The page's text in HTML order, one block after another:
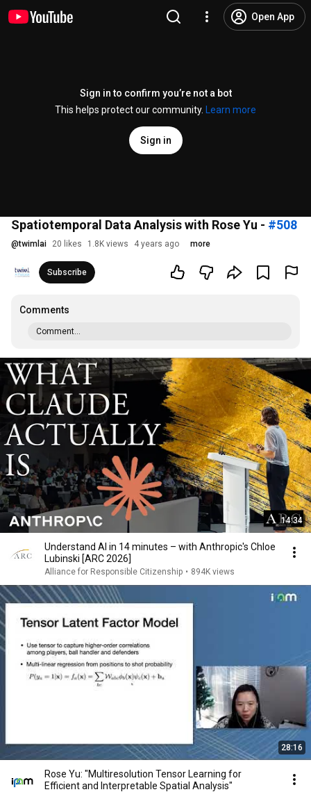
Open App
Sign in to confirm you’re not a bot
This helps protect our community.
Learn more
Sign in
Spatiotemporal Data Analysis with Rose Yu - #508
@twimlai 20 likes 1.8K views 4 years ago more
Subscribe
Comments
Comment...
14:34
Understand AI in 14 minutes – with Anthropic's Chloe
Lubinski [ARC 2026]
Alliance for Responsible Citizenship • 894K views
28:16
Rose Yu: "Multiresolution Tensor Learning for
Efficient and Interpretable Spatial Analysis"